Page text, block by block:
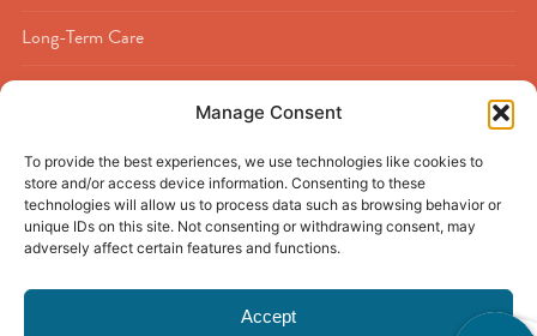
Manage Consent
To provide the best experiences, we use technologies like cookies to
store and/or access device information. Consenting to these
technologies will allow us to process data such as browsing behavior or
unique IDs on this site. Not consenting or withdrawing consent, may
adversely affect certain features and functions.
Accept
Long-Term Care
Respite Care
Buckner Calder Woods|Beaumont, TX Privacy Policy